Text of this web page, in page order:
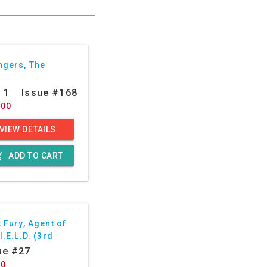
The
Issue #168
VIEW DETAILS
ADD TO CART
Fury, Agent of
(3rd
#27